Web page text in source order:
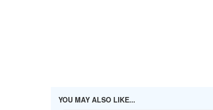
YOU MAY ALSO LIKE...